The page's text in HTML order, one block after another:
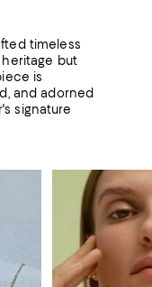
timeless
but
is
and adorned
signature